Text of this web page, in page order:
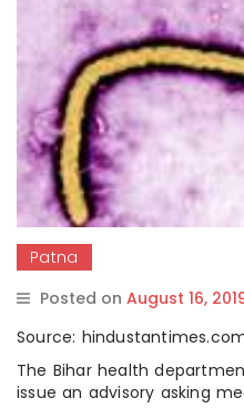
Patna
Posted on August 16,
Source:
The Bihar health
issue an advisory asking